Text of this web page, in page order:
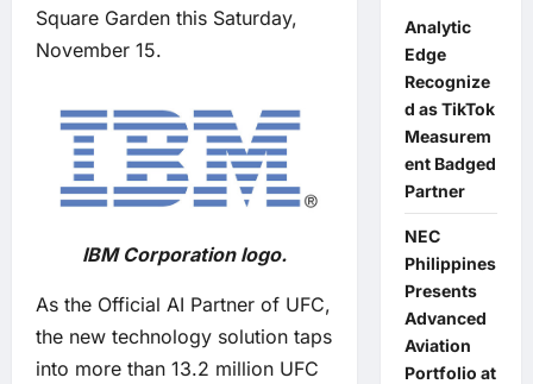
Square Garden this Saturday,
November 15.
IBM Corporation logo.
As the Official AI Partner of UFC,
the new technology solution taps
into more than 13.2 million UFC
Analytic
Edge
Recognize
d as TikTok
Measurem
ent Badged
Partner
NEC
Philippines
Presents
Advanced
Aviation
Portfolio at